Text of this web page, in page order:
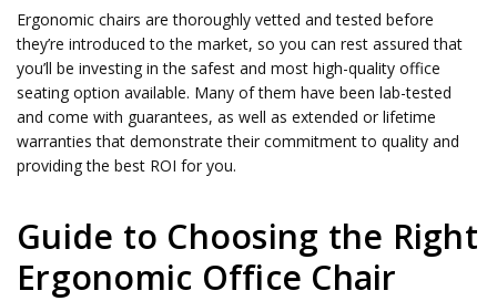
Ergonomic chairs are thoroughly vetted and tested before
they’re introduced to the market, so you can rest assured that
you’ll be investing in the safest and most high-quality office
seating option available. Many of them have been lab-tested
and come with guarantees, as well as extended or lifetime
warranties that demonstrate their commitment to quality and
providing the best ROI for you.
Guide to Choosing the Right
Ergonomic Office Chair